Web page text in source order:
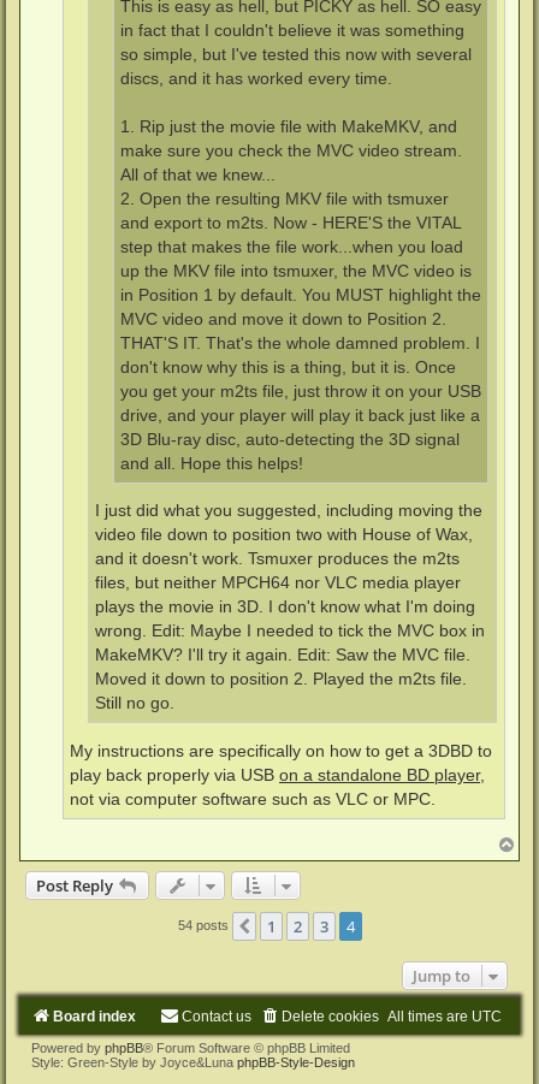
This is easy as hell, but PICKY as hell. SO easy
in fact that I couldn't believe it was something
so simple, but I've tested this now with several
discs, and it has worked every time.
1. Rip just the movie file with MakeMKV, and
make sure you check the MVC video stream.
All of that we knew...
2. Open the resulting MKV file with tsmuxer
and export to m2ts. Now - HERE'S the VITAL
step that makes the file work...when you load
up the MKV file into tsmuxer, the MVC video is
in Position 1 by default. You MUST highlight the
MVC video and move it down to Position 2.
THAT'S IT. That's the whole damned problem. I
don't know why this is a thing, but it is. Once
you get your m2ts file, just throw it on your USB
drive, and your player will play it back just like a
3D Blu-ray disc, auto-detecting the 3D signal
and all. Hope this helps!
I just did what you suggested, including moving the
video file down to position two with House of Wax,
and it doesn't work. Tsmuxer produces the m2ts
files, but neither MPCH64 nor VLC media player
plays the movie in 3D. I don't know what I'm doing
wrong. Edit: Maybe I needed to tick the MVC box in
MakeMKV? I'll try it again. Edit: Saw the MVC file.
Moved it down to position 2. Played the m2ts file.
Still no go.
My instructions are specifically on how to get a 3DBD to
play back properly via USB on a standalone BD player,
not via computer software such as VLC or MPC.
o
Post Reply
54 posts Previous
1 2 3 4
Jump to
Board index All times are UTC
Delete cookies
Contact us
Powered by phpBB® Forum Software © phpBB Limited
Style: Green-Style by Joyce&Luna phpBB-Style-Design